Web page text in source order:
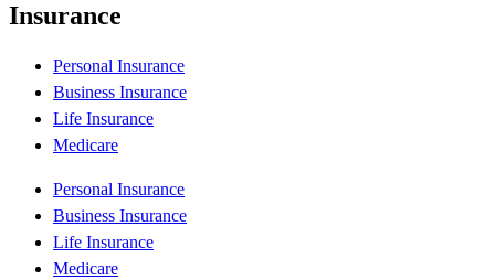
Insurance
Personal Insurance
Business Insurance
Life Insurance
Medicare
Personal Insurance
Business Insurance
Life Insurance
Medicare